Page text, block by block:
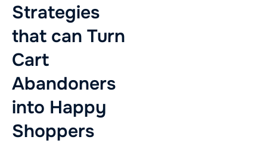
Strategies
that can Turn
Cart
Abandoners
into Happy
Shoppers